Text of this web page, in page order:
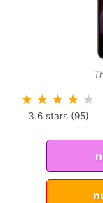
★ ★ ★ ★ ★
3.6 stars (95)